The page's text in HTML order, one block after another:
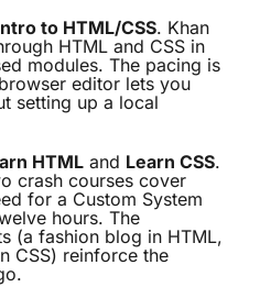
to HTML/CSS. Khan
HTML and CSS in
modules. The pacing is
editor lets you
setting up a local
HTML and Learn CSS.
crash courses cover
for a Custom System
hours. The
(a fashion blog in HTML,
CSS) reinforce the